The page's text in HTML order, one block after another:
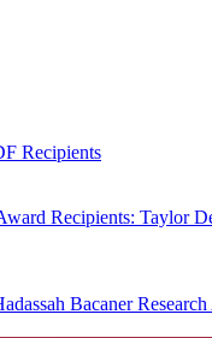
Recipients
Recipients: Taylor
Bacaner